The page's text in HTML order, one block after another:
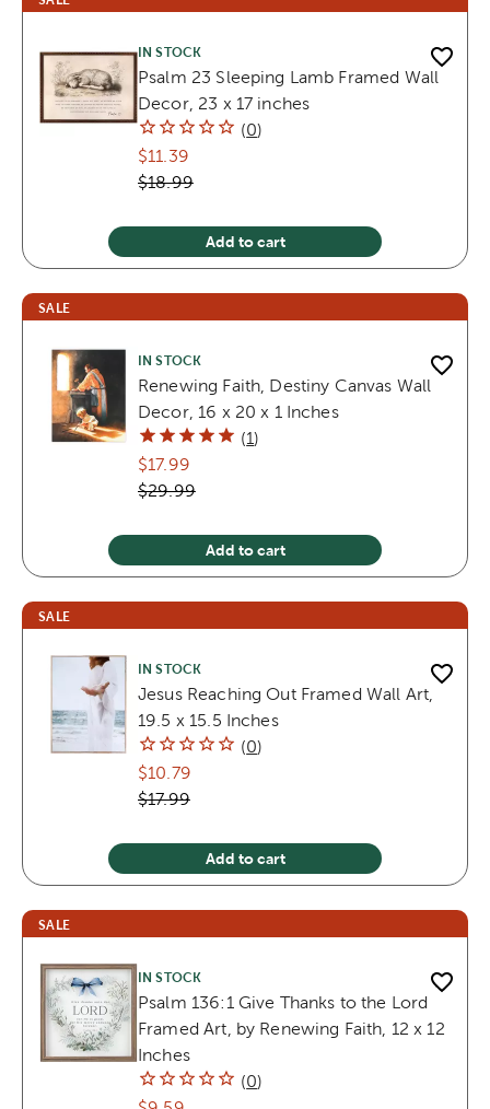
IN STOCK
Psalm 23 Sleeping Lamb Framed Wall
Decor, 23 x 17 inches
(0)
$11.39
$18.99
Add to cart
SALE
IN STOCK
Renewing Faith, Destiny Canvas Wall
Decor, 16 x 20 x 1 Inches
(1)
$17.99
$29.99
Add to cart
SALE
IN STOCK
Jesus Reaching Out Framed Wall Art,
19.5 x 15.5 Inches
(0)
$10.79
$17.99
Add to cart
SALE
IN STOCK
Psalm 136:1 Give Thanks to the Lord
Framed Art, by Renewing Faith, 12 x 12
Inches
(0)